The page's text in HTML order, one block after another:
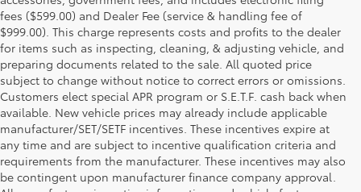
fees ($599.00) and Dealer Fee (service & handling fee of
$999.00). This charge represents costs and profits to the dealer
for items such as inspecting, cleaning, & adjusting vehicle, and
preparing documents related to the sale. All quoted price
subject to change without notice to correct errors or omissions.
Customers elect special APR program or S.E.T.F. cash back when
available. New vehicle prices may already include applicable
manufacturer/SET/SETF incentives. These incentives expire at
any time and are subject to incentive qualification criteria and
requirements from the manufacturer. These incentives may also
be contingent upon manufacturer finance company approval.